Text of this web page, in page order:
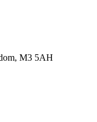
M3 5AH